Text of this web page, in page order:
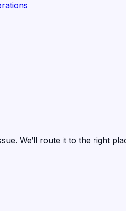
We’ll route it to the right